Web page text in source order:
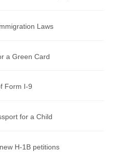
Laws
a Green Card
Form I-9
for a Child
H-1B petitions